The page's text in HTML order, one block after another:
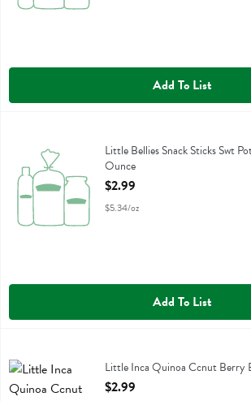
Add To List
Little Bellies Snack Sticks Swt Pot Org
Little Bellies Snack Sticks Swt
Ounce
Open Product Description
$2.99
$5.34/oz
Add To List
Little Inca Quinoa Ccnut Berry Baby
Little Inca Quinoa Ccnut Berry
Open Product Description
$2.99